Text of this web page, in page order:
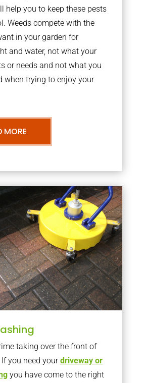
help you to keep these pests
Weeds compete with the
in your garden for
and water, not what your
or needs and not what you
when trying to enjoy your
MORE
taking over the front of
you need yourdriveway or
you have come to the right